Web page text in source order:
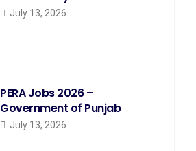
July 13, 2026
PERA Jobs 2026 –
Government of Punjab
July 13, 2026